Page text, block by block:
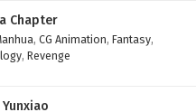
Chapter
, CG Animation, Fantasy,
, Revenge